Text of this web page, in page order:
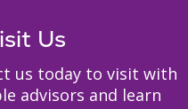
Us
us today to visit with
advisors and learn